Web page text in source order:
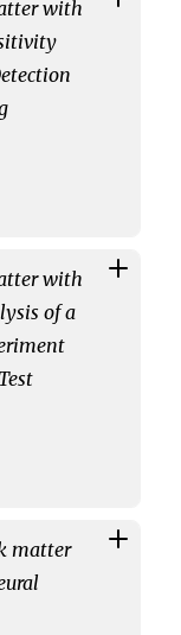
with
with
of a
matter